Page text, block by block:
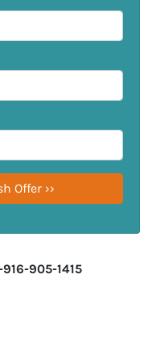
905-1415